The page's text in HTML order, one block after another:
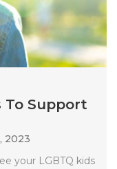
To Support
2023
your LGBTQ kids